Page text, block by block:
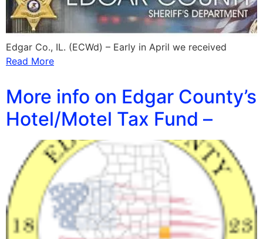
Edgar Co., IL. (ECWd) – Early in April we received
Read More
More info on Edgar County’s
Hotel/Motel Tax Fund –